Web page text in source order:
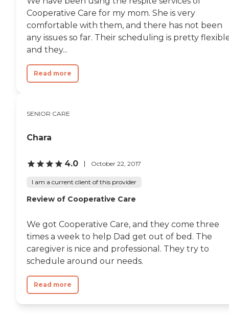
Cooperative Care for my mom. She is very
comfortable with them, and there has not been
any issues so far. Their scheduling is pretty
and they...
Read more
SENIOR CARE
Chara
4.0 October 22, 2017
I am a current client of this provider
Review of Cooperative Care
We got Cooperative Care, and they come three
times a week to help Dad get out of bed. The
caregiver is nice and professional. They try to
schedule around our needs.
Read more